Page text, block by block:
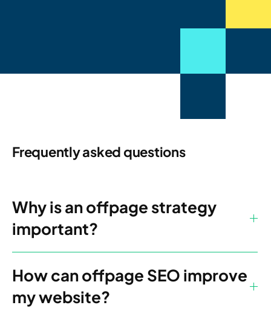
Frequently asked questions
Why is an offpage strategy
important?
How can offpage SEO improve
my website?